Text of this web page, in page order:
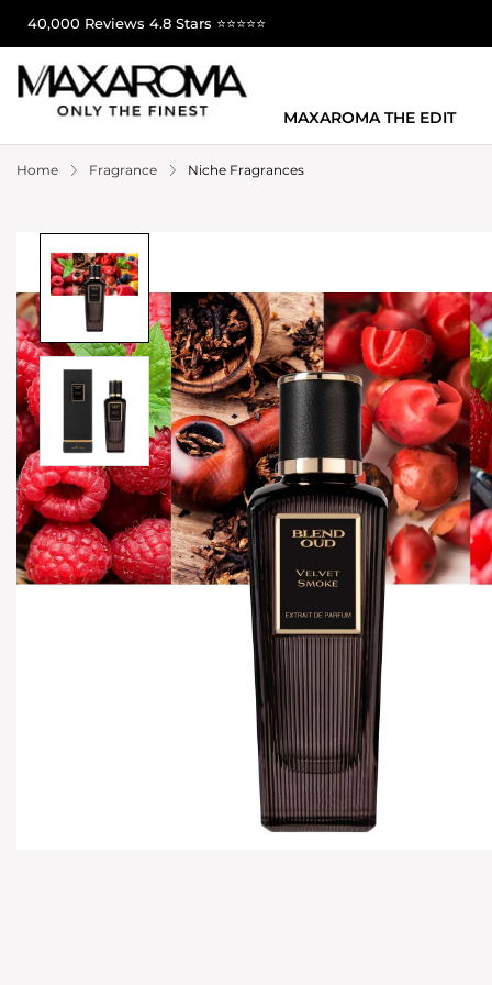
40,000 Reviews 4.8 Stars ⭐⭐⭐⭐⭐
MAXAROMA THE EDIT
Home Fragrance Niche Fragrances
Hover to zoom